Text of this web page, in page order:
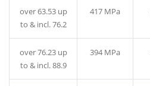
over 63.53 up
to & incl. 76.2
417 MPa
over 76.23 up
to & incl. 88.9
394 MPa